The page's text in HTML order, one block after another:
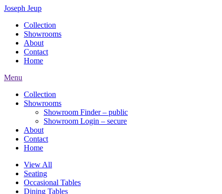
Joseph Jeup
Collection
Showrooms
About
Contact
Home
Menu
Collection
Showrooms
Showroom Finder – public
Showroom Login – secure
About
Contact
Home
View All
Seating
Occasional Tables
Dining Tables